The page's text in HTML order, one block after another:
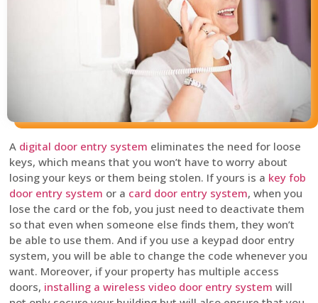
A digital door entry system eliminates the need for loose
keys, which means that you won’t have to worry about
losing your keys or them being stolen. If yours is a key fob
door entry system or a card door entry system, when you
lose the card or the fob, you just need to deactivate them
so that even when someone else finds them, they won’t
be able to use them. And if you use a keypad door entry
system, you will be able to change the code whenever you
want. Moreover, if your property has multiple access
doors, installing a wireless video door entry system will